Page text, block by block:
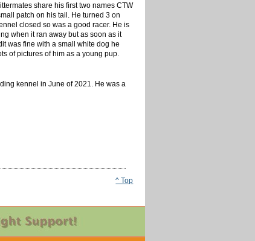
share his first two names CTW
patch on his tail. He turned 3 on
closed so was a good racer. He is
when it ran away but as soon as it
was fine with a small white dog he
of pictures of him as a young pup.
kennel in June of 2021. He was a
^ Top